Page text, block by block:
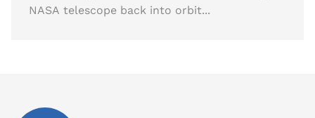
NASA telescope back into orbit...